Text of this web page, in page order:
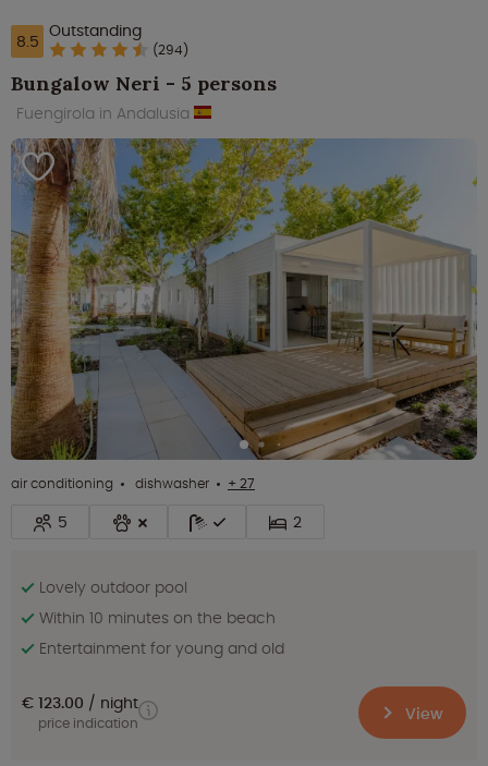
8.5 Outstanding
(294)
Bungalow Neri - 5 persons
Fuengirola in Andalusia
air conditioning dishwasher + 27
5 2
Lovely outdoor pool
Within 10 minutes on the beach
Entertainment for young and old
€ 123.00 night
price indication View